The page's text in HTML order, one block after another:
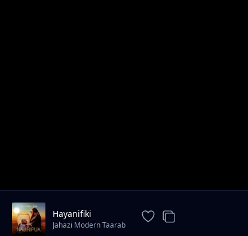
Hayanifiki
Jahazi Modern Taarab